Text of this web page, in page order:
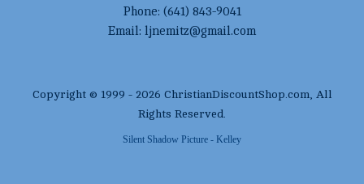
Phone: (641) 843-9041
Email: ljnemitz@gmail.com
Copyright © 1999 - 2026 ChristianDiscountShop.com , All
Rights Reserved.
Silent Shadow Picture - Kelley